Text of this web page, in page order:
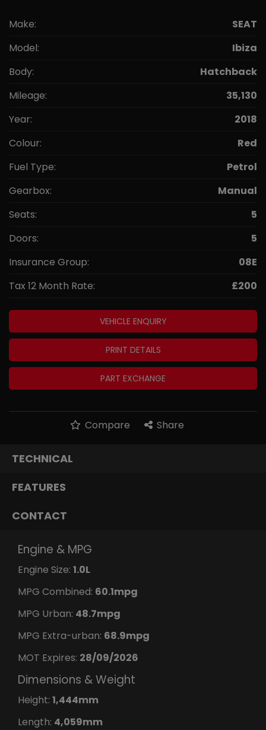
Make:
SEAT
Model:
Ibiza
Body:
Hatchback
Mileage:
35,130
Year:
2018
Colour:
Red
Fuel Type:
Petrol
Gearbox:
Manual
Seats:
5
Doors:
5
Insurance Group:
08E
Tax 12 Month Rate:
£200
VEHICLE ENQUIRY
PRINT DETAILS
PART EXCHANGE
Compare Share
TECHNICAL
FEATURES
CONTACT
Engine & MPG
Engine Size: 1.0L
MPG Combined: 60.1mpg
MPG Urban: 48.7mpg
MPG Extra-urban: 68.9mpg
MOT Expires: 28/09/2026
Dimensions & Weight
Height: 1,444mm
Length: 4,059mm